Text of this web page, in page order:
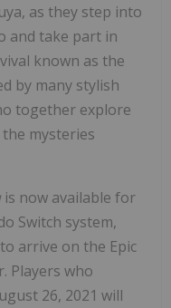
as they step into
and take part in
known as the
by many stylish
together explore
mysteries
is now available for
Switch system,
arrive on the Epic
Players who
26, 2021 will